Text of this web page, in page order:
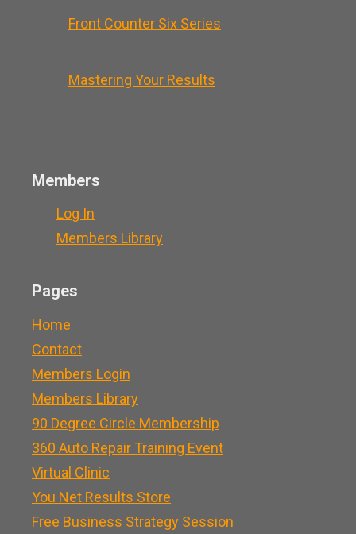
Front Counter Six Series
Mastering Your Results
Members
Log In
Members Library
Pages
Home
Contact
Members Login
Members Library
90 Degree Circle Membership
360 Auto Repair Training Event
Virtual Clinic
You Net Results Store
Free Business Strategy Session